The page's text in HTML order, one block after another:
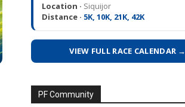
Location · Siquijor
Distance · 5K, 10K, 21K, 42K
VIEW FULL RACE CALENDAR →
PF Community